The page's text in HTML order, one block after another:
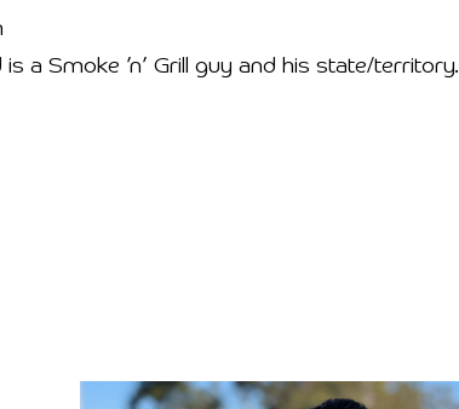
a Smoke ’n’ Grill guy and his state/territory.